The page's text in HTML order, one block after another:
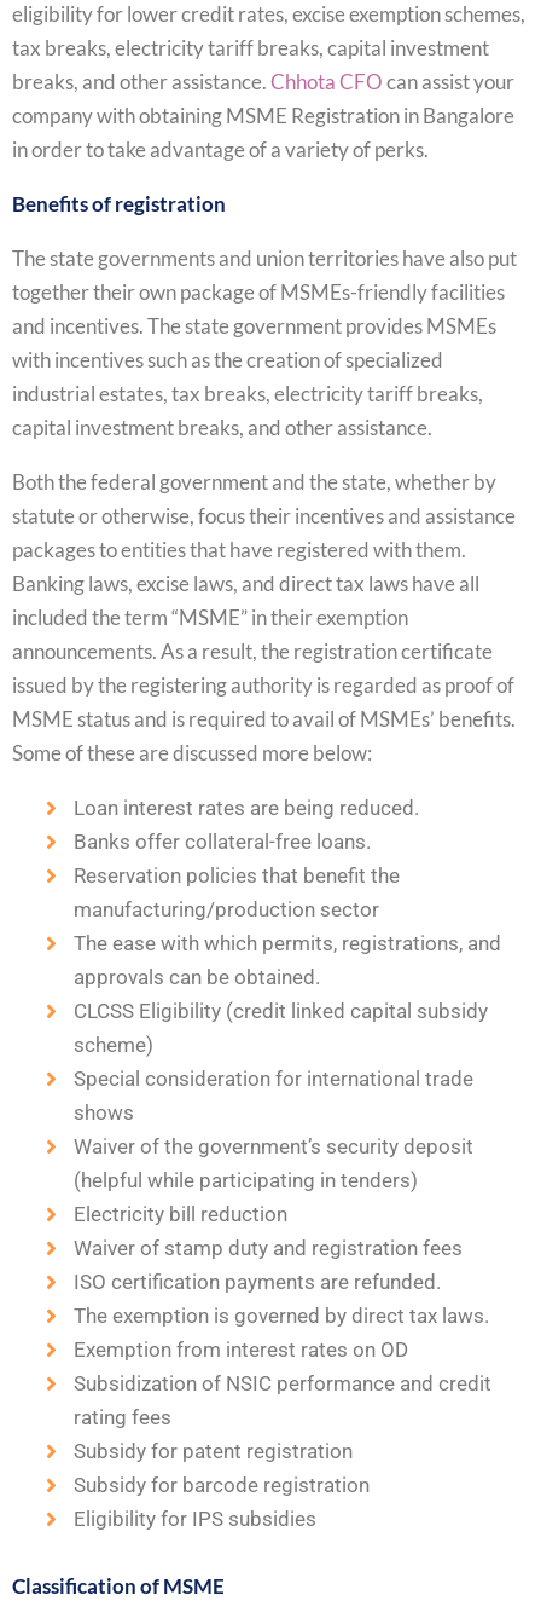
eligibility for lower credit rates, excise exemption schemes,
tax breaks, electricity tariff breaks, capital investment
breaks, and other assistance.Chhota CFOcan assist your
company with obtaining MSME Registration in Bangalore
in order to take advantage of a variety of perks.
Benefits of registration
The state governments and union territories have also put
together their own package of MSMEs-friendly facilities
and incentives. The state government provides MSMEs
with incentives such as the creation of specialized
industrial estates, tax breaks, electricity tariff breaks,
capital investment breaks, and other assistance.
Both the federal government and the state, whether by
statute or otherwise, focus their incentives and assistance
packages to entities that have registered with them.
Banking laws, excise laws, and direct tax laws have all
included the term “MSME” in their exemption
announcements. As a result, the registration certificate
issued by the registering authority is regarded as proof of
MSME status and is required to avail of MSMEs’ benefits.
Some of these are discussed more below:
Loan interest rates are being reduced.
Banks offer collateral-free loans.
Reservation policies that benefit the
manufacturing/production sector
The ease with which permits, registrations, and
approvals can be obtained.
CLCSS Eligibility (credit linked capital subsidy
scheme)
Special consideration for international trade
shows
Waiver of the government’s security deposit
(helpful while participating in tenders)
Electricity bill reduction
Waiver of stamp duty and registration fees
ISO certification payments are refunded.
The exemption is governed by direct tax laws.
Exemption from interest rates on OD
Subsidization of NSIC performance and credit
rating fees
Subsidy for patent registration
Subsidy for barcode registration
Eligibility for IPS subsidies
Classification of MSME